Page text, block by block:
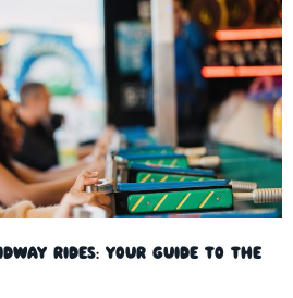
Rides: Your Guide to the